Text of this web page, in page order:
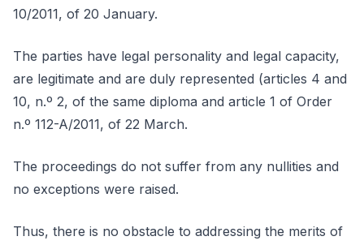
10/2011, of 20 January.
The parties have legal personality and legal capacity,
are legitimate and are duly represented (articles 4 and
10, n.º 2, of the same diploma and article 1 of Order
n.º 112-A/2011, of 22 March.
The proceedings do not suffer from any nullities and
no exceptions were raised.
Thus, there is no obstacle to addressing the merits of